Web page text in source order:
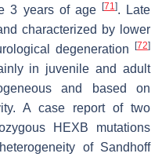
3 years of age
[71]. Late
characterized by lower
degeneration[72]
in juvenile and adult
and based on
A case report of two
HEXB mutations
of Sandhoff